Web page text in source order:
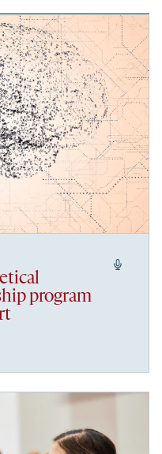
program